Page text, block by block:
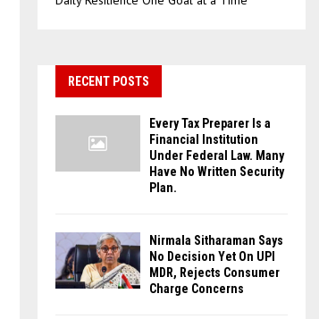
RECENT POSTS
Every Tax Preparer Is a
Financial Institution
Under Federal Law. Many
Have No Written Security
Plan.
Nirmala Sitharaman Says
No Decision Yet On UPI
MDR, Rejects Consumer
Charge Concerns